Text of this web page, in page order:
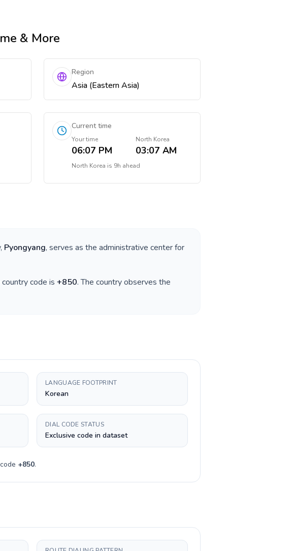
& More
Region
Asia (Eastern Asia)
Current time
Your time
06:07 PM
North Korea
03:07 AM
North Korea is 9h ahead
Pyongyang, serves as the administrative center for
code is +850. The country observes the
LANGUAGE FOOTPRINT
Korean
DIAL CODE STATUS
Exclusive code in dataset
+850.